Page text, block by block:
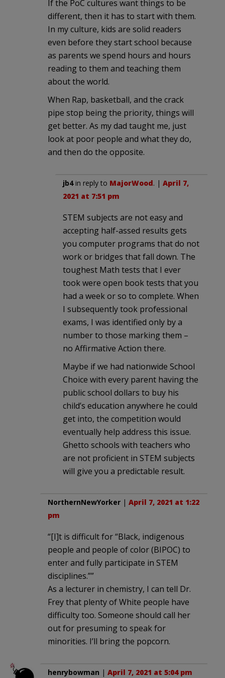
If the PoC cultures want things to be
different, then it has to start with them.
In my culture, kids are solid readers
even before they start school because
as parents we spend hours and hours
reading to them and teaching them
about the world.
When Rap, basketball, and the crack
pipe stop being the priority, things will
get better. As my dad taught me, just
look at poor people and what they do,
and then do the opposite.
jb4in reply to MajorWood. | April 7,
2021 at 7:51 pm
STEM subjects are not easy and
accepting half-assed results gets
you computer programs that do not
work or bridges that fall down. The
toughest Math tests that I ever
took were open book tests that you
had a week or so to complete. When
I subsequently took professional
exams, I was identified only by a
number to those marking them –
no Affirmative Action there.
Maybe if we had nationwide School
Choice with every parent having the
public school dollars to buy his
child’s education anywhere he could
get into, the competition would
eventually help address this issue.
Ghetto schools with teachers who
are not proficient in STEM subjects
will give you a predictable result.
NorthernNewYorker | April 7, 2021 at 1:22
pm
“[I]t is difficult for “Black, indigenous
people and people of color (BIPOC) to
enter and fully participate in STEM
disciplines.””
As a lecturer in chemistry, I can tell Dr.
Frey that plenty of White people have
difficulty too. Someone should call her
out for presuming to speak for
minorities. I’ll bring the popcorn.
henrybowman | April 7, 2021 at 5:04 pm